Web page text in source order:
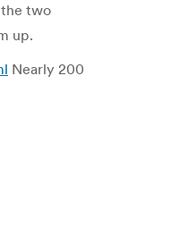
two
up.
Nearly 200